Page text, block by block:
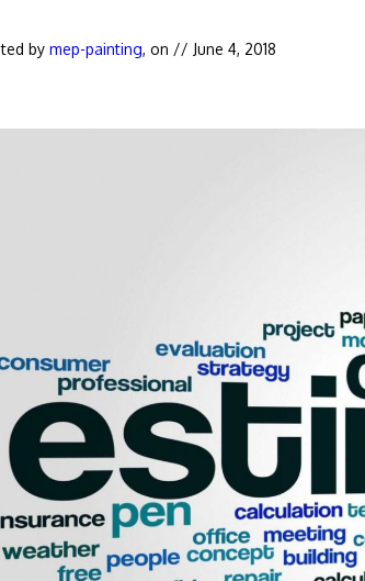
by mep-painting, on // June 4, 2018